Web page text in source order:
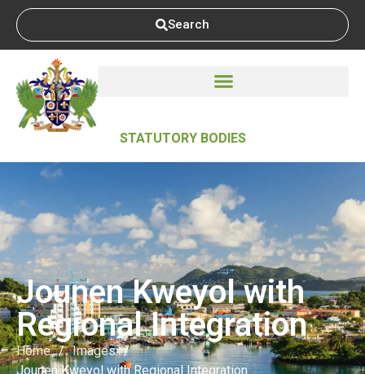
Search
STATUTORY BODIES
Jounen Kweyol with
Regional Integration
Home / Images /
Jounen Kweyol with Regional Integration